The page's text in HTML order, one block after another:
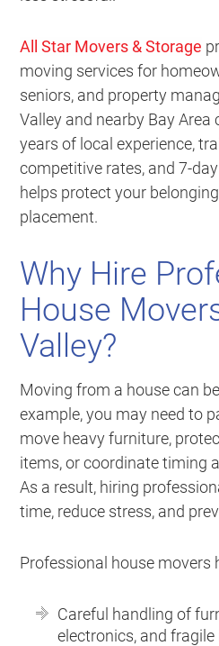
All Star Movers & Storage
moving services for
seniors, and property
Valley and nearby Bay
years of local experience,
competitive rates, and 7-
helps protect your
placement.
Why Hire
House
Valley?
Moving from a house can
example, you may need to
move heavy furniture,
items, or coordinate timing
As a result, hiring
time, reduce stress, and
Professional house movers
Careful handling of
electronics, and fragile